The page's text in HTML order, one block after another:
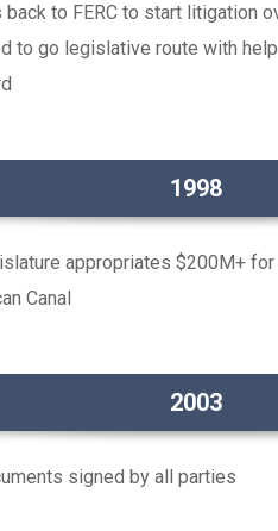
to FERC to start litigation
to go legislative route with
1998
appropriates $200M+
Canal
2003
signed by all parties